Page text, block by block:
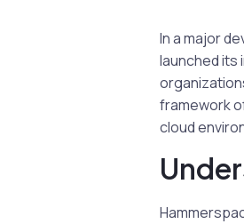
In a major
launched its
framework
cloud